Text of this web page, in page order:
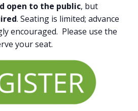
open to the public, but
. Seating is limited; advance
encouraged. Please use the
your seat.